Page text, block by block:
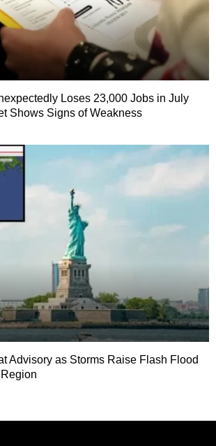
Loses 23,000 Jobs in July
Shows Signs of Weakness
Advisory as Storms Raise Flash Flood